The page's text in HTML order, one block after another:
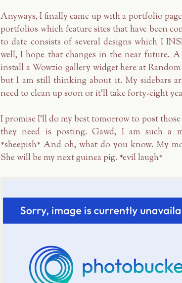
Anyways, I finally came up with a portfolio
portfolios which feature sites that have been
to date consists of several designs which I
well, I hope that changes in the near future.
install a Wowzio gallery widget here at
but I am still thinking about it. My sidebars
need to clean up soon or it'll take forty-eight
I promise I'll do my best tomorrow to post
they need is posting. Gawd, I am such a
*sheepish* And oh, what do you know. My
She will be my next guinea pig. *evil laugh*